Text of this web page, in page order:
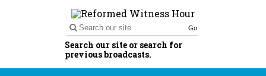
Go
Search our site or search for
previous broadcasts.